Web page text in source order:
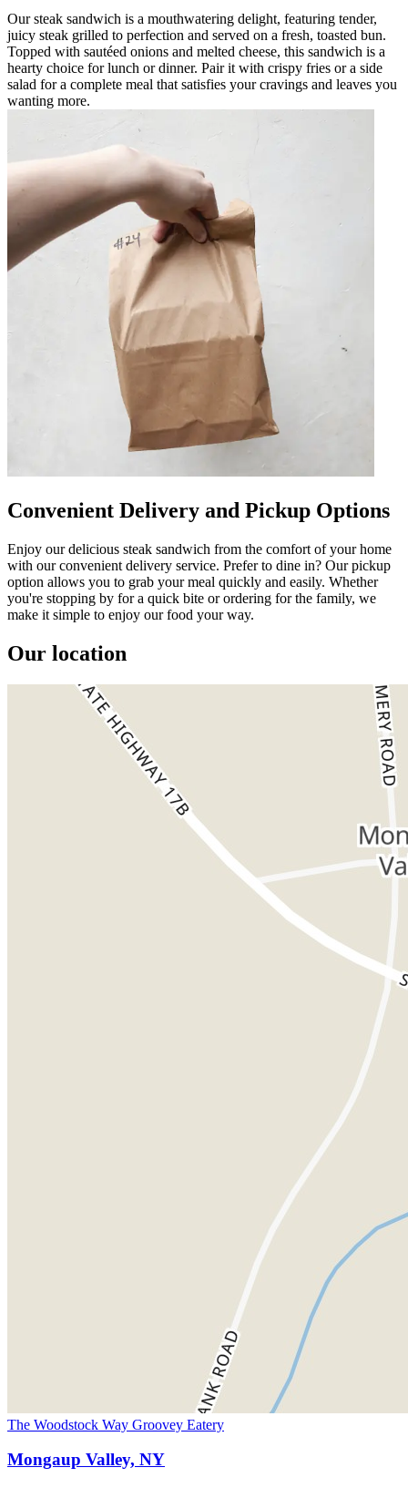
Our steak sandwich is a mouthwatering delight, featuring tender,
juicy steak grilled to perfection and served on a fresh, toasted bun.
Topped with sautéed onions and melted cheese, this sandwich is a
hearty choice for lunch or dinner. Pair it with crispy fries or a side
salad for a complete meal that satisfies your cravings and leaves you
wanting more.
Convenient Delivery and Pickup Options
Enjoy our delicious steak sandwich from the comfort of your home
with our convenient delivery service. Prefer to dine in? Our pickup
option allows you to grab your meal quickly and easily. Whether
you're stopping by for a quick bite or ordering for the family, we
make it simple to enjoy our food your way.
Our location
The Woodstock Way Groovey Eatery
Mongaup Valley, NY